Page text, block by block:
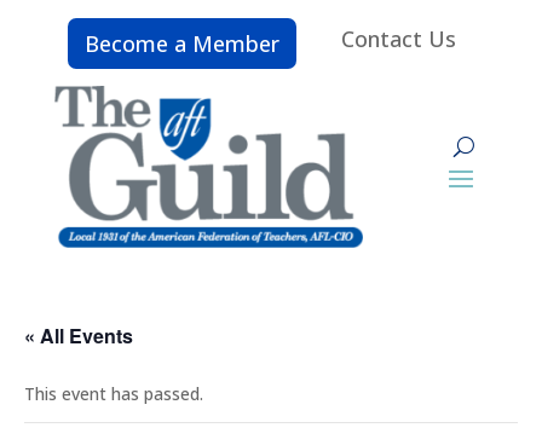
Become a Member Contact Us
« All Events
This event has passed.